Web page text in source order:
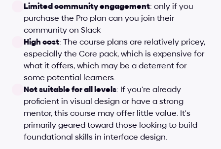
Limited community engagement: only if you
purchase the Pro plan can you join their
community on Slack
High cost: The course plans are relatively pricey,
especially the Core pack, which is expensive for
what it offers, which may be a deterrent for
some potential learners.
Not suitable for all levels: If you're already
proficient in visual design or have a strong
mentor, this course may offer little value. It's
primarily geared toward those looking to build
foundational skills in interface design.